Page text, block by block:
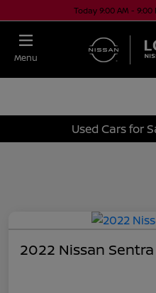
Today 9:00 AM - 9:00
Menu
Used Cars for
2022 Nissan Sentra